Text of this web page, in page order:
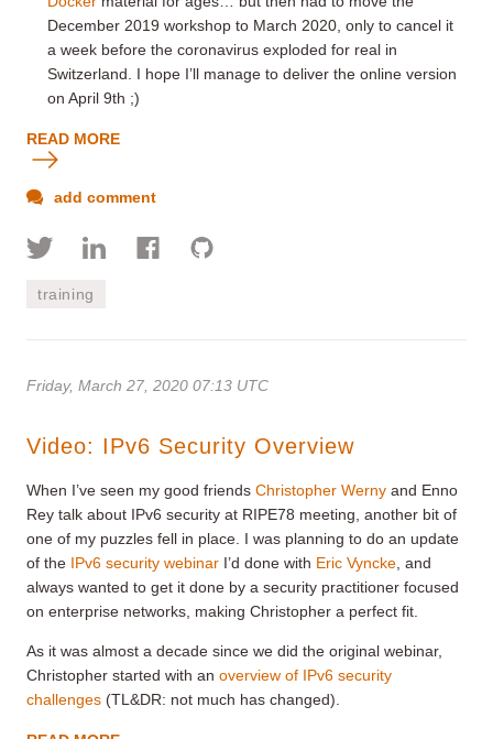
December 2019 workshop to March 2020, only to cancel it
a week before the coronavirus exploded for real in
Switzerland. I hope I’ll manage to deliver the online version
on April 9th ;)
READ MORE
add comment
training
Friday, March 27, 2020 07:13 UTC
Video: IPv6 Security Overview
When I’ve seen my good friends Christopher Werny and Enno
Rey talk about IPv6 security at RIPE78 meeting, another bit of
one of my puzzles fell in place. I was planning to do an update
of the IPv6 security webinar I’d done with Eric Vyncke , and
always wanted to get it done by a security practitioner focused
on enterprise networks, making Christopher a perfect fit.
As it was almost a decade since we did the original webinar,
Christopher started with an overview of IPv6 security
challenges (TL&DR: not much has changed).